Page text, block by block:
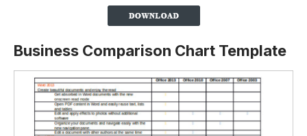
Business Comparison Chart Template